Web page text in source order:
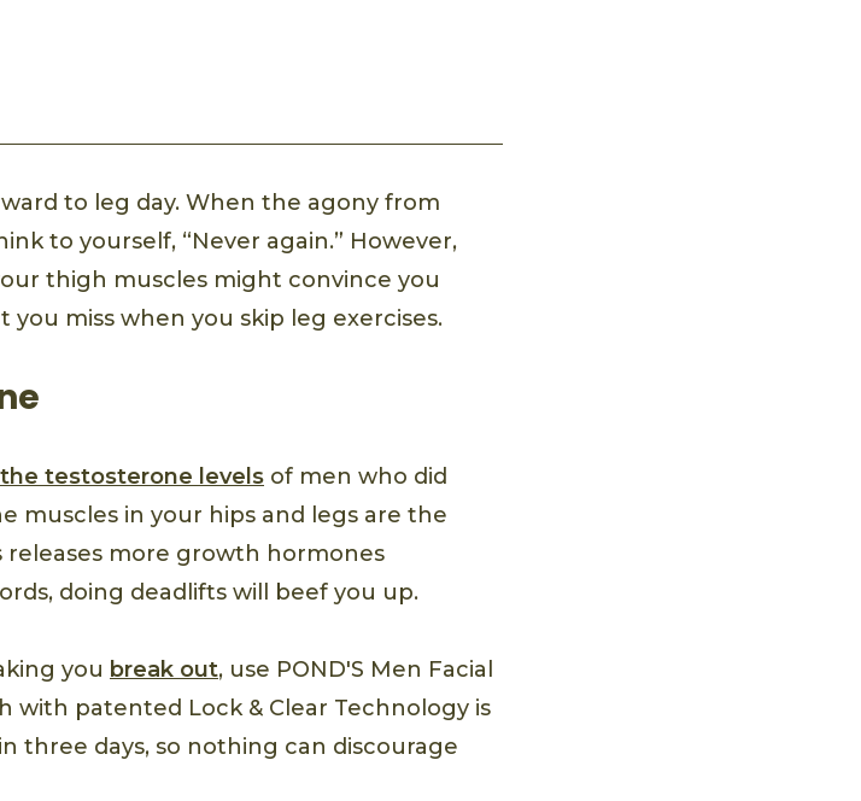
to leg day. When the agony from
to yourself, “Never again.” However,
thigh muscles might convince you
miss when you skip leg exercises.
testosterone levels of men who did
muscles in your hips and legs are the
more growth hormones
doing deadlifts will beef you up.
you break out, use POND'S Men Facial
with patented Lock & Clear Technology is
three days, so nothing can discourage